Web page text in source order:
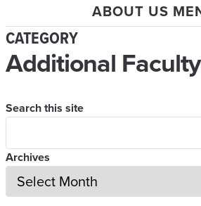
ABOUT US
CATEGORY
Additional Faculty
Search this site
Archives